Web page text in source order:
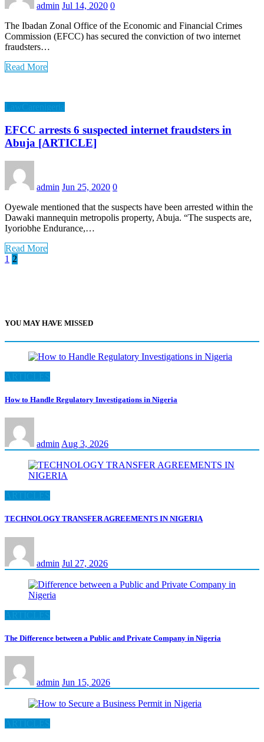
admin Jul 14, 2020 0
The Ibadan Zonal Office of the Economic and Financial Crimes
Commission (EFCC) has secured the conviction of two internet
fraudsters…
Read More
EFCC arrests 6 suspected internet fraudsters in
Abuja [ARTICLE]
admin Jun 25, 2020 0
Oyewale mentioned that the suspects have been arrested within the
Dawaki mannequin metropolis property, Abuja. “The suspects are,
Iyoriobhe Endurance,…
Read More
Posts
1 2
YOU MAY HAVE MISSED
How to Handle Regulatory Investigations in Nigeria
admin Aug 3, 2026
TECHNOLOGY TRANSFER AGREEMENTS IN NIGERIA
admin Jul 27, 2026
The Difference between a Public and Private Company in Nigeria
admin Jun 15, 2026